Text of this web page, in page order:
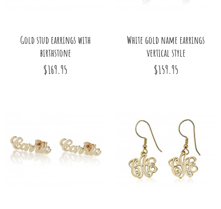
Gold stud earrings with
birthstone
$169.95
White gold name earrings
vertical style
$159.95